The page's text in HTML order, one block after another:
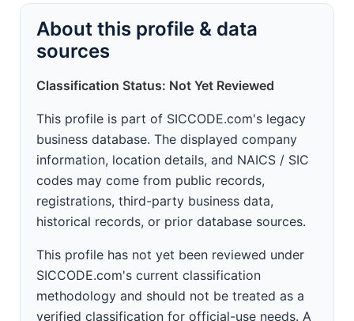
About this profile & data
sources
Classification Status: Not Yet Reviewed
This profile is part of SICCODE.com's legacy
business database. The displayed company
information, location details, and NAICS / SIC
codes may come from public records,
registrations, third-party business data,
historical records, or prior database sources.
This profile has not yet been reviewed under
SICCODE.com's current classification
methodology and should not be treated as a
verified classification for official-use needs. A